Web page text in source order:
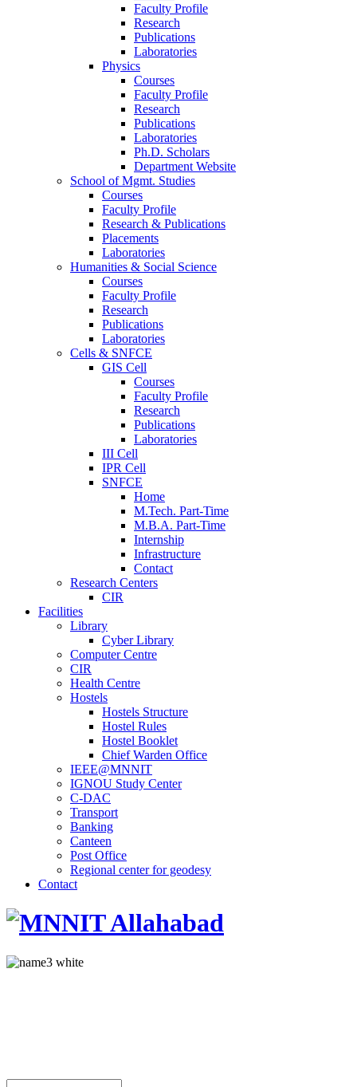
Faculty Profile
Research
Publications
Laboratories
Physics
Courses
Faculty Profile
Research
Publications
Laboratories
Ph.D. Scholars
Department Website
School of Mgmt. Studies
Courses
Faculty Profile
Research & Publications
Placements
Laboratories
Humanities & Social Science
Courses
Faculty Profile
Research
Publications
Laboratories
Cells & SNFCE
GIS Cell
Courses
Faculty Profile
Research
Publications
Laboratories
III Cell
IPR Cell
SNFCE
Home
M.Tech. Part-Time
M.B.A. Part-Time
Internship
Infrastructure
Contact
Research Centers
CIR
Facilities
Library
Cyber Library
Computer Centre
CIR
Health Centre
Hostels
Hostels Structure
Hostel Rules
Hostel Booklet
Chief Warden Office
IEEE@MNNIT
IGNOU Study Center
C-DAC
Transport
Banking
Canteen
Post Office
Regional center for geodesy
Contact